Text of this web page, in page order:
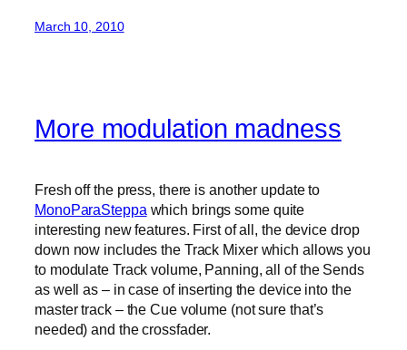
March 10, 2010
More modulation madness
Fresh off the press, there is another update to
MonoParaSteppa which brings some quite
interesting new features. First of all, the device drop
down now includes the Track Mixer which allows you
to modulate Track volume, Panning, all of the Sends
as well as – in case of inserting the device into the
master track – the Cue volume (not sure that’s
needed) and the crossfader.